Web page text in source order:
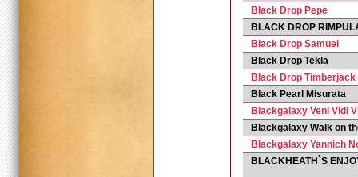
Black Drop Pepe
BLACK DROP
Black Drop Samuel
Black Drop Tekla
Black Drop Timberjack
Black Pearl Misurata
Blackgalaxy Veni Vidi
Blackgalaxy Walk on
Blackgalaxy Yannich
BLACKHEATH`S